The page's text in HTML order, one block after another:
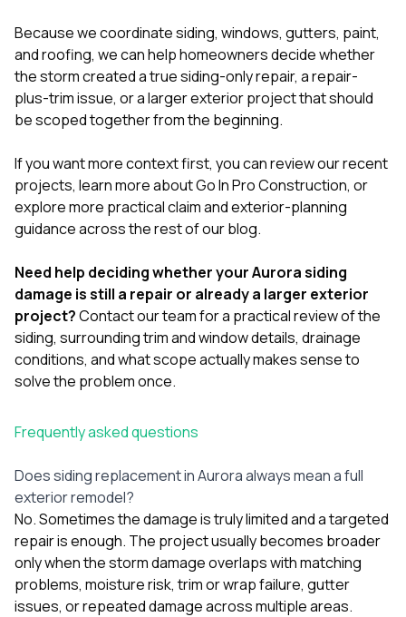
Because we coordinatesiding, windows, gutters, paint,
androofing, we can help homeowners decide whether
the storm created a true siding-only repair, a repair-
plus-trim issue, or a larger exterior project that should
be scoped together from the beginning.
If you want more context first, you can review ourrecent
projects, learn moreabout Go In Pro Construction, or
explore more practical claim and exterior-planning
guidance across the rest of ourblog.
Need help deciding whether your Aurora siding
damage is still a repair or already a larger exterior
project?Contact our teamfor a practical review of the
siding, surrounding trim and window details, drainage
conditions, and what scope actually makes sense to
solve the problem once.
Frequently asked questions
Does siding replacement in Aurora always mean a full
exterior remodel?
No. Sometimes the damage is truly limited and a targeted
repair is enough. The project usually becomes broader
only when the storm damage overlaps with matching
problems, moisture risk, trim or wrap failure, gutter
issues, or repeated damage across multiple areas.